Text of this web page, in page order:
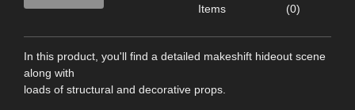
Items
(0)
In this product, you'll find a detailed makeshift hideout scene
along with
loads of structural and decorative props.